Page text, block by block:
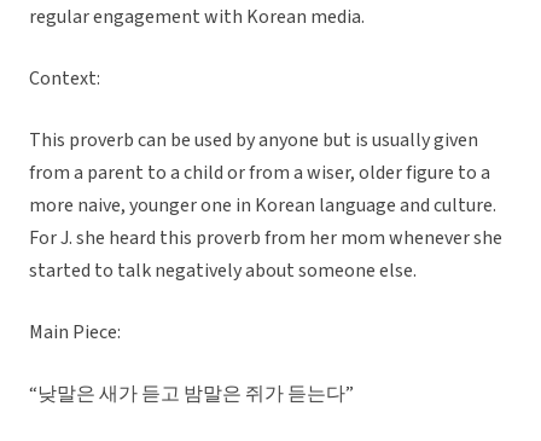
regular engagement with Korean media.
Context:
This proverb can be used by anyone but is usually given
from a parent to a child or from a wiser, older figure to a
more naive, younger one in Korean language and culture.
For J. she heard this proverb from her mom whenever she
started to talk negatively about someone else.
Main Piece:
“낮말은 새가 듣고 밤말은 쥐가 듣는다”